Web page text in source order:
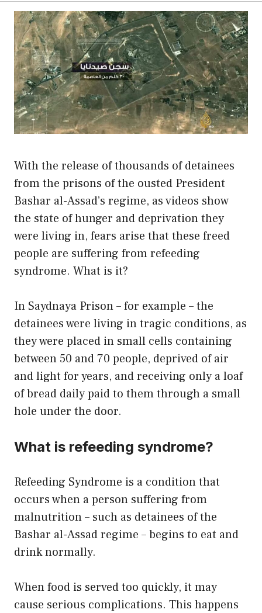
With the release of thousands of detainees
from the prisons of the ousted President
Bashar al-Assad’s regime, as videos show
the state of hunger and deprivation they
were living in, fears arise that these freed
people are suffering from refeeding
syndrome. What is it?
In Saydnaya Prison – for example – the
detainees were living in tragic conditions, as
they were placed in small cells containing
between 50 and 70 people, deprived of air
and light for years, and receiving only a loaf
of bread daily paid to them through a small
hole under the door.
What is refeeding syndrome?
Refeeding Syndrome is a condition that
occurs when a person suffering from
malnutrition – such as detainees of the
Bashar al-Assad regime – begins to eat and
drink normally.
When food is served too quickly, it may
cause serious complications. This happens